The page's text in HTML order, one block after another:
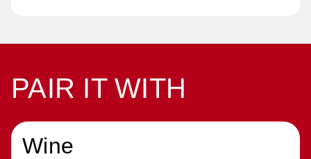
PAIR IT WITH
Wine